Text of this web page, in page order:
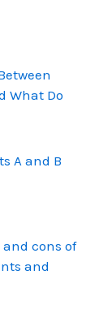
What Do
A and B
and cons of
and